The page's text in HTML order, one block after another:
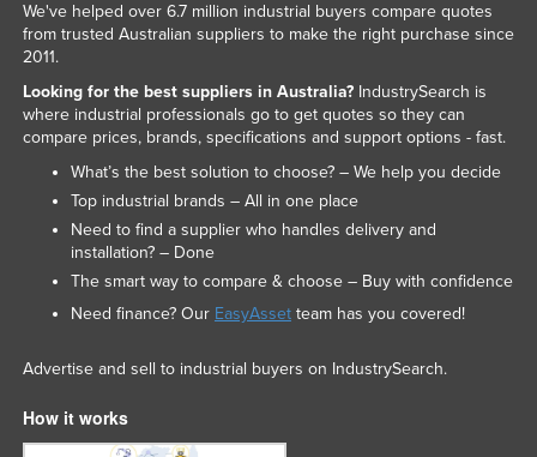
We've helped over 6.7 million industrial buyers compare quotes
from trusted Australian suppliers to make the right purchase since
2011.
Looking for the best suppliers in Australia?IndustrySearch is
where industrial professionals go to get quotes so they can
compare prices, brands, specifications and support options - fast.
What’s the best solution to choose? – We help you decide
Top industrial brands – All in one place
Need to find a supplier who handles delivery and
installation? – Done
The smart way to compare & choose – Buy with confidence
Need finance? Our EasyAssetteam has you covered!
Advertise and sell to industrial buyers on IndustrySearch.
How it works